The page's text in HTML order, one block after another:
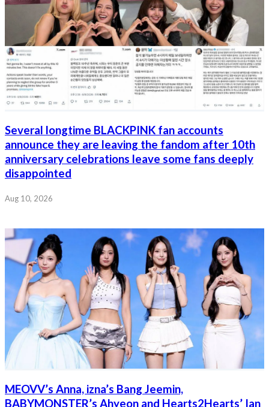
Several longtime BLACKPINK fan accounts
announce they are leaving the fandom after 10th
anniversary celebrations leave some fans deeply
disappointed
Aug 10, 2026
MEOVV’s Anna, izna’s Bang Jeemin,
BABYMONSTER’s Ahyeon and Hearts2Hearts’ Ian